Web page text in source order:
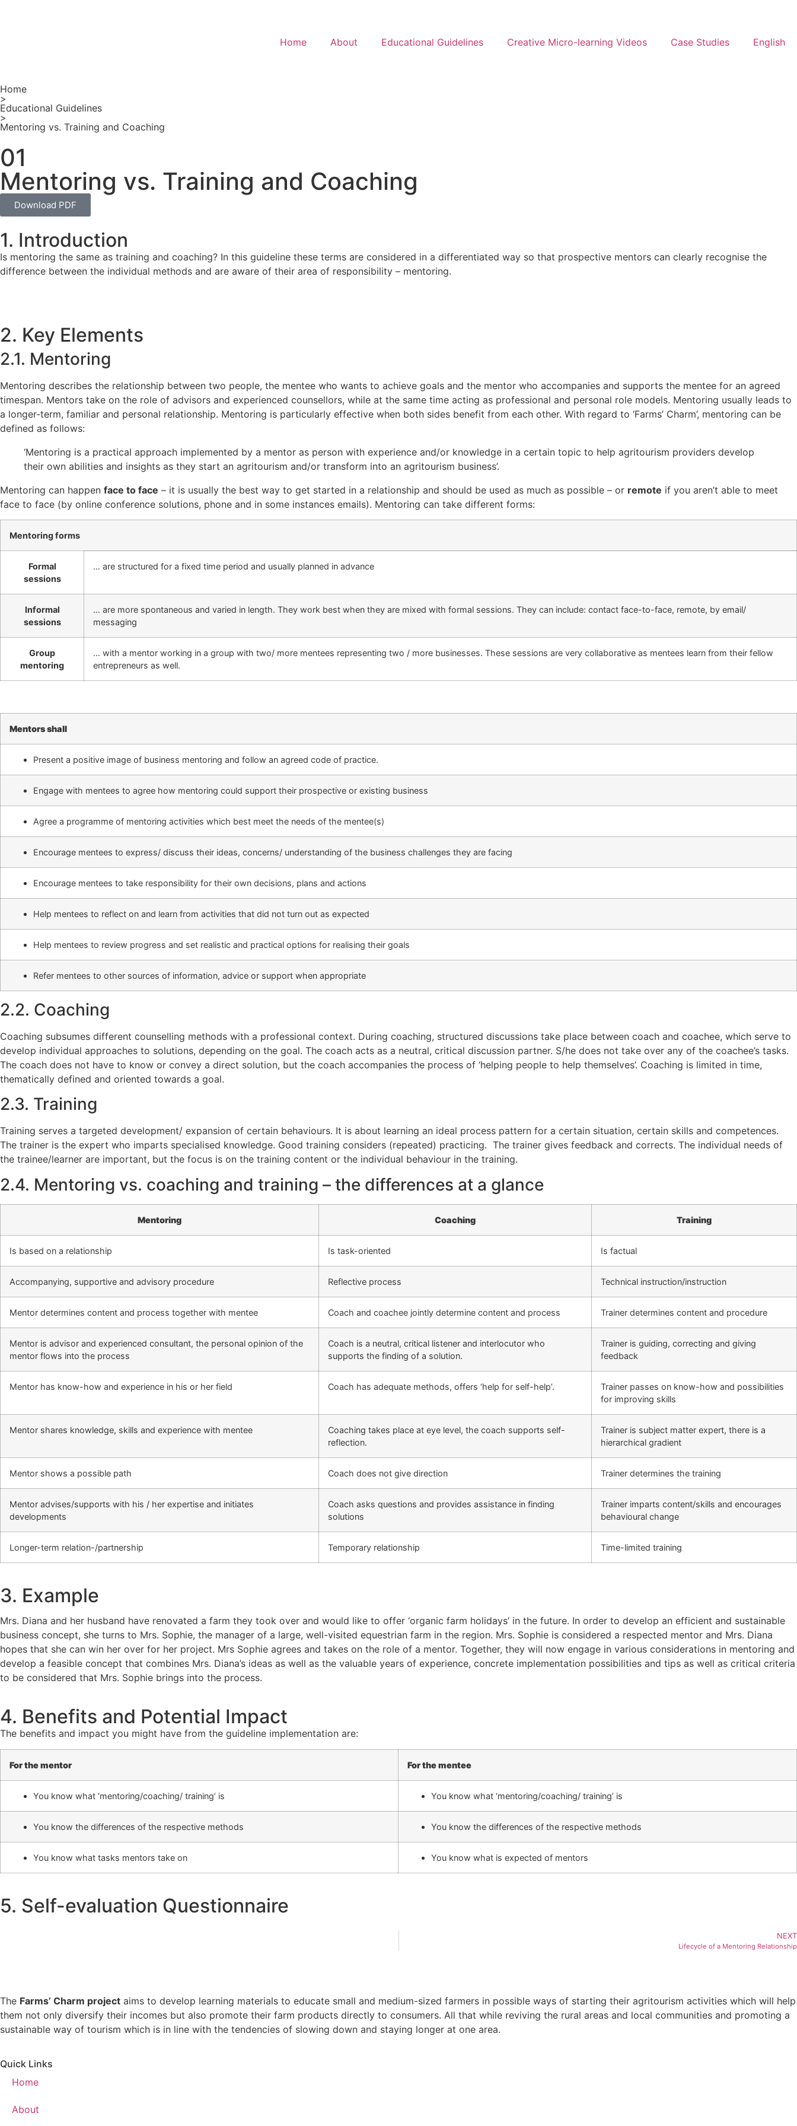
Home About Educational Guidelines Creative Micro-learning Videos Case Studies English
Home
>
Educational Guidelines
>
Mentoring vs. Training and Coaching
01
Mentoring vs. Training and Coaching
Download PDF
1. Introduction
Is mentoring the same as training and coaching? In this guideline these terms are considered in a differentiated way so that prospective mentors can clearly recognise the
difference between the individual methods and are aware of their area of responsibility – mentoring.
2. Key Elements
2.1. Mentoring
Mentoring describes the relationship between two people, the mentee who wants to achieve goals and the mentor who accompanies and supports the mentee for an agreed
timespan. Mentors take on the role of advisors and experienced counsellors, while at the same time acting as professional and personal role models. Mentoring usually leads to
a longer-term, familiar and personal relationship. Mentoring is particularly effective when both sides benefit from each other. With regard to ‘Farms’ Charm’, mentoring can be
defined as follows:
‘Mentoring is a practical approach implemented by a mentor as person with experience and/or knowledge in a certain topic to help agritourism providers develop
their own abilities and insights as they start an agritourism and/or transform into an agritourism business’.
Mentoring can happen face to face – it is usually the best way to get started in a relationship and should be used as much as possible – or remote if you aren’t able to meet
face to face (by online conference solutions, phone and in some instances emails). Mentoring can take different forms:
Mentoring forms
Formal
sessions
… are structured for a fixed time period and usually planned in advance
Informal
sessions
… are more spontaneous and varied in length. They work best when they are mixed with formal sessions. They can include: contact face-to-face, remote, by email/
messaging
Group
mentoring
… with a mentor working in a group with two/ more mentees representing two / more businesses. These sessions are very collaborative as mentees learn from their fellow
entrepreneurs as well.
Mentors shall
Present a positive image of business mentoring and follow an agreed code of practice.
Engage with mentees to agree how mentoring could support their prospective or existing business
Agree a programme of mentoring activities which best meet the needs of the mentee(s)
Encourage mentees to express/ discuss their ideas, concerns/ understanding of the business challenges they are facing
Encourage mentees to take responsibility for their own decisions, plans and actions
Help mentees to reflect on and learn from activities that did not turn out as expected
Help mentees to review progress and set realistic and practical options for realising their goals
Refer mentees to other sources of information, advice or support when appropriate
2.2. Coaching
Coaching subsumes different counselling methods with a professional context. During coaching, structured discussions take place between coach and coachee, which serve to
develop individual approaches to solutions, depending on the goal. The coach acts as a neutral, critical discussion partner. S/he does not take over any of the coachee’s tasks.
The coach does not have to know or convey a direct solution, but the coach accompanies the process of ‘helping people to help themselves’. Coaching is limited in time,
thematically defined and oriented towards a goal.
2.3. Training
Training serves a targeted development/ expansion of certain behaviours. It is about learning an ideal process pattern for a certain situation, certain skills and competences.
The trainer is the expert who imparts specialised knowledge. Good training considers (repeated) practicing. The trainer gives feedback and corrects. The individual needs of
the trainee/learner are important, but the focus is on the training content or the individual behaviour in the training.
2.4. Mentoring vs. coaching and training – the differences at a glance
Mentoring Coaching Training
Is based on a relationship Is task-oriented Is factual
Accompanying, supportive and advisory procedure Reflective process Technical instruction/instruction
Mentor determines content and process together with mentee Coach and coachee jointly determine content and process Trainer determines content and procedure
Mentor is advisor and experienced consultant, the personal opinion of the
mentor flows into the process
Coach is a neutral, critical listener and interlocutor who
supports the finding of a solution.
Trainer is guiding, correcting and giving
feedback
Mentor has know-how and experience in his or her field Coach has adequate methods, offers ‘help for self-help’.
Trainer passes on know-how and possibilities
for improving skills
Mentor shares knowledge, skills and experience with mentee
Coaching takes place at eye level, the coach supports self-
reflection.
Trainer is subject matter expert, there is a
hierarchical gradient
Mentor shows a possible path Coach does not give direction Trainer determines the training
Mentor advises/supports with his / her expertise and initiates
developments
Coach asks questions and provides assistance in finding
solutions
Trainer imparts content/skills and encourages
behavioural change
Longer-term relation-/partnership Temporary relationship Time-limited training
3. Example
Mrs. Diana and her husband have renovated a farm they took over and would like to offer ‘organic farm holidays’ in the future. In order to develop an efficient and sustainable
business concept, she turns to Mrs. Sophie, the manager of a large, well-visited equestrian farm in the region. Mrs. Sophie is considered a respected mentor and Mrs. Diana
hopes that she can win her over for her project. Mrs Sophie agrees and takes on the role of a mentor. Together, they will now engage in various considerations in mentoring and
develop a feasible concept that combines Mrs. Diana’s ideas as well as the valuable years of experience, concrete implementation possibilities and tips as well as critical criteria
to be considered that Mrs. Sophie brings into the process.
4. Benefits and Potential Impact
The benefits and impact you might have from the guideline implementation are:
For the mentor For the mentee
You know what ‘mentoring/coaching/ training’ is You know what ‘mentoring/coaching/ training’ is
You know the differences of the respective methods You know the differences of the respective methods
You know what tasks mentors take on You know what is expected of mentors
5. Self-evaluation Questionnaire
NEXT
Lifecycle of a Mentoring Relationship
The Farms’ Charm project aims to develop learning materials to educate small and medium-sized farmers in possible ways of starting their agritourism activities which will help
them not only diversify their incomes but also promote their farm products directly to consumers. All that while reviving the rural areas and local communities and promoting a
sustainable way of tourism which is in line with the tendencies of slowing down and staying longer at one area.
Quick Links
Home
About